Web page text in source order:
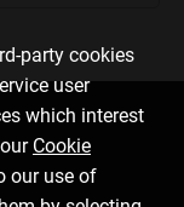
party cookies
user
which interest
Cookie
our use of